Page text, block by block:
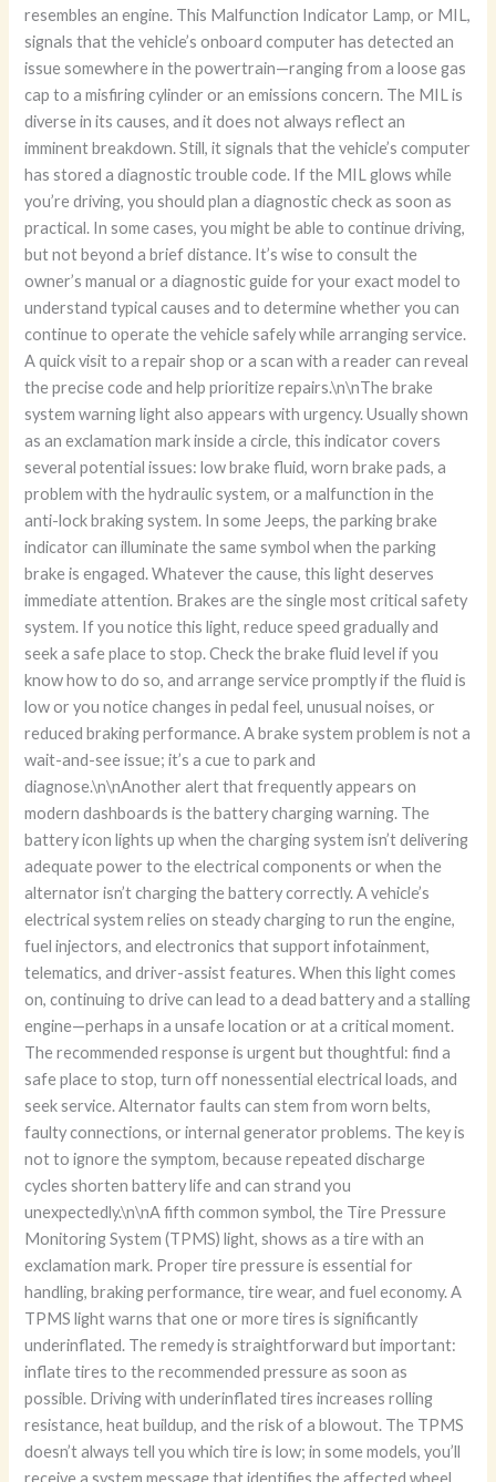
resembles an engine. This Malfunction Indicator Lamp, or MIL,
signals that the vehicle’s onboard computer has detected an
issue somewhere in the powertrain—ranging from a loose gas
cap to a misfiring cylinder or an emissions concern. The MIL is
diverse in its causes, and it does not always reflect an
imminent breakdown. Still, it signals that the vehicle’s computer
has stored a diagnostic trouble code. If the MIL glows while
you’re driving, you should plan a diagnostic check as soon as
practical. In some cases, you might be able to continue driving,
but not beyond a brief distance. It’s wise to consult the
owner’s manual or a diagnostic guide for your exact model to
understand typical causes and to determine whether you can
continue to operate the vehicle safely while arranging service.
A quick visit to a repair shop or a scan with a reader can reveal
the precise code and help prioritize repairs.\n\nThe brake
system warning light also appears with urgency. Usually shown
as an exclamation mark inside a circle, this indicator covers
several potential issues: low brake fluid, worn brake pads, a
problem with the hydraulic system, or a malfunction in the
anti-lock braking system. In some Jeeps, the parking brake
indicator can illuminate the same symbol when the parking
brake is engaged. Whatever the cause, this light deserves
immediate attention. Brakes are the single most critical safety
system. If you notice this light, reduce speed gradually and
seek a safe place to stop. Check the brake fluid level if you
know how to do so, and arrange service promptly if the fluid is
low or you notice changes in pedal feel, unusual noises, or
reduced braking performance. A brake system problem is not a
wait-and-see issue; it’s a cue to park and
diagnose.\n\nAnother alert that frequently appears on
modern dashboards is the battery charging warning. The
battery icon lights up when the charging system isn’t delivering
adequate power to the electrical components or when the
alternator isn’t charging the battery correctly. A vehicle’s
electrical system relies on steady charging to run the engine,
fuel injectors, and electronics that support infotainment,
telematics, and driver-assist features. When this light comes
on, continuing to drive can lead to a dead battery and a stalling
engine—perhaps in a unsafe location or at a critical moment.
The recommended response is urgent but thoughtful: find a
safe place to stop, turn off nonessential electrical loads, and
seek service. Alternator faults can stem from worn belts,
faulty connections, or internal generator problems. The key is
not to ignore the symptom, because repeated discharge
cycles shorten battery life and can strand you
unexpectedly.\n\nA fifth common symbol, the Tire Pressure
Monitoring System (TPMS) light, shows as a tire with an
exclamation mark. Proper tire pressure is essential for
handling, braking performance, tire wear, and fuel economy. A
TPMS light warns that one or more tires is significantly
underinflated. The remedy is straightforward but important:
inflate tires to the recommended pressure as soon as
possible. Driving with underinflated tires increases rolling
resistance, heat buildup, and the risk of a blowout. The TPMS
doesn’t always tell you which tire is low; in some models, you’ll